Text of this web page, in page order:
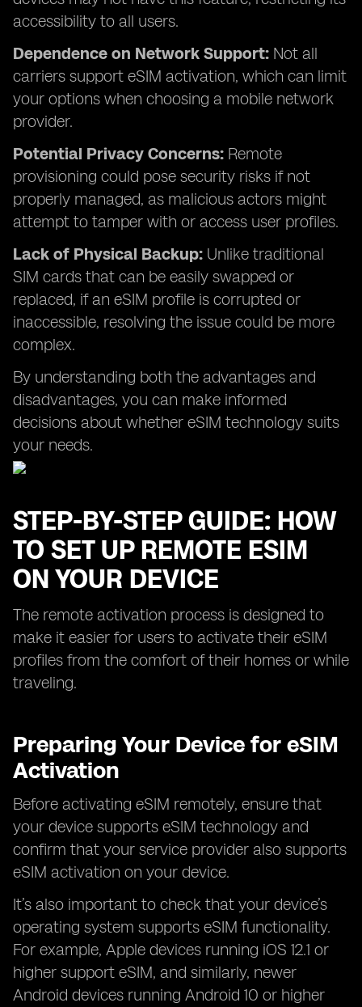
accessibility to all users.
Dependence on Network Support: Not all
carriers support eSIM activation, which can limit
your options when choosing a mobile network
provider.
Potential Privacy Concerns: Remote
provisioning could pose security risks if not
properly managed, as malicious actors might
attempt to tamper with or access user profiles.
Lack of Physical Backup: Unlike traditional
SIM cards that can be easily swapped or
replaced, if an eSIM profile is corrupted or
inaccessible, resolving the issue could be more
complex.
By understanding both the advantages and
disadvantages, you can make informed
decisions about whether eSIM technology suits
your needs.
STEP-BY-STEP GUIDE: HOW
TO SET UP REMOTE ESIM
ON YOUR DEVICE
The remote activation process is designed to
make it easier for users to activate their eSIM
profiles from the comfort of their homes or while
traveling.
Preparing Your Device for eSIM
Activation
Before activating eSIM remotely, ensure that
your device supports eSIM technology and
confirm that your service provider also supports
eSIM activation on your device.
It’s also important to check that your device’s
operating system supports eSIM functionality.
For example, Apple devices running iOS 12.1 or
higher support eSIM, and similarly, newer
Android devices running Android 10 or higher